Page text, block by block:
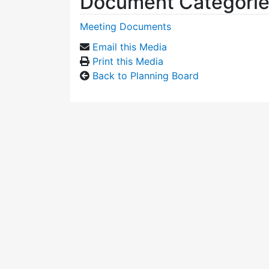
Meeting Documents
Email this Media
Print this Media
Back to Planning Board